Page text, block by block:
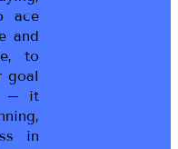
ace
and
to
goal
– it
in